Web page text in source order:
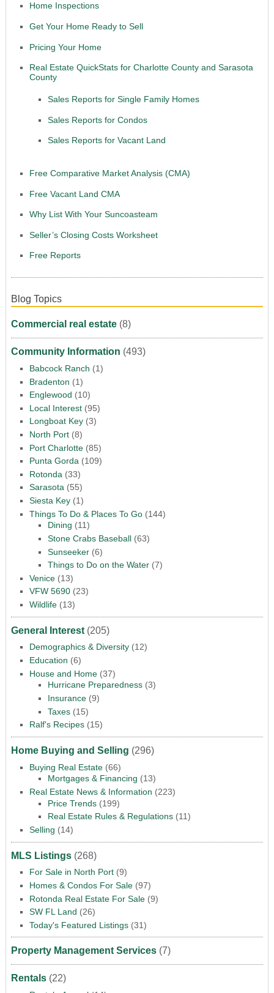
Home Inspections
Get Your Home Ready to Sell
Pricing Your Home
Real Estate QuickStats for Charlotte County and Sarasota
County
Sales Reports for Single Family Homes
Sales Reports for Condos
Sales Reports for Vacant Land
Free Comparative Market Analysis (CMA)
Free Vacant Land CMA
Why List With Your Suncoasteam
Seller’s Closing Costs Worksheet
Free Reports
Blog Topics
Commercial real estate(8)
Community Information (493)
Babcock Ranch (1)
Bradenton (1)
Englewood (10)
Local Interest(95)
Longboat Key(3)
North Port(8)
Port Charlotte(85)
Punta Gorda(109)
Rotonda (33)
Sarasota(55)
Siesta Key(1)
Things To Do & Places To Go(144)
Dining (11)
Stone Crabs Baseball(63)
Sunseeker(6)
Things to Do on the Water(7)
Venice(13)
VFW 5690(23)
Wildlife(13)
General Interest(205)
Demographics & Diversity(12)
Education (6)
House and Home(37)
Hurricane Preparedness(3)
Insurance(9)
Taxes(15)
Ralf's Recipes(15)
Home Buying and Selling (296)
Buying Real Estate(66)
Mortgages & Financing (13)
Real Estate News & Information (223)
Price Trends(199)
Real Estate Rules & Regulations(11)
Selling (14)
MLS Listings(268)
For Sale in North Port(9)
Homes & Condos For Sale(97)
Rotonda Real Estate For Sale(9)
SW FL Land (26)
Today's Featured Listings(31)
Property Management Services(7)
Rentals(22)